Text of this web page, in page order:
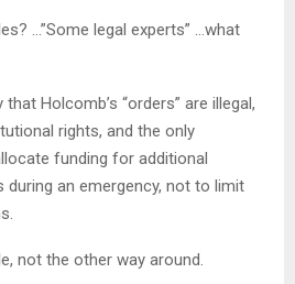
…”Some legal experts” …what
Holcomb’s “orders” are illegal,
rights, and the only
funding for additional
during an emergency, not to limit
not the other way around.